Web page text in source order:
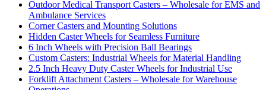
Outdoor Medical Transport Casters – Wholesale for EMS and
Ambulance Services
Corner Casters and Mounting Solutions
Hidden Caster Wheels for Seamless Furniture
6 Inch Wheels with Precision Ball Bearings
Custom Casters: Industrial Wheels for Material Handling
2.5 Inch Heavy Duty Caster Wheels for Industrial Use
Forklift Attachment Casters – Wholesale for Warehouse